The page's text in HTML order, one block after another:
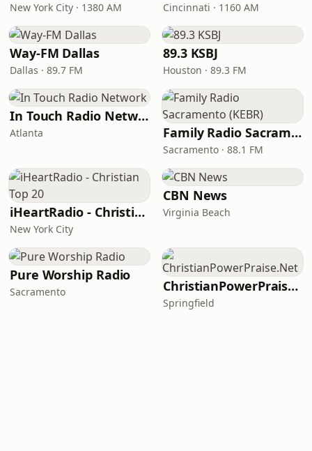
New York City · 1380 AM Cincinnati · 1160 AM
Way-FM Dallas
Dallas · 89.7 FM
89.3 KSBJ
Houston · 89.3 FM
In Touch Radio Network
Atlanta Family Radio Sacramento (KEBR)
Sacramento · 88.1 FM
iHeartRadio - Christian Top 20
New York City
CBN News
Virginia Beach
Pure Worship Radio
Sacramento ChristianPowerPraise.Net
Springfield